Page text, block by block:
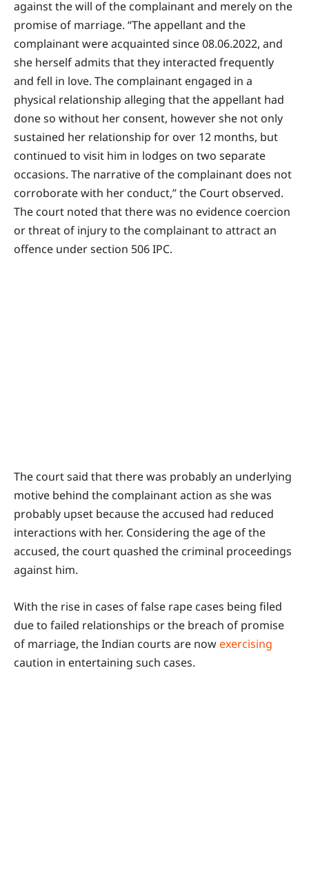
against the will of the complainant and merely on the
promise of marriage. “The appellant and the
complainant were acquainted since 08.06.2022, and
she herself admits that they interacted frequently
and fell in love. The complainant engaged in a
physical relationship alleging that the appellant had
done so without her consent, however she not only
sustained her relationship for over 12 months, but
continued to visit him in lodges on two separate
occasions. The narrative of the complainant does not
corroborate with her conduct,” the Court observed.
The court noted that there was no evidence coercion
or threat of injury to the complainant to attract an
offence under section 506 IPC.
The court said that there was probably an underlying
motive behind the complainant action as she was
probably upset because the accused had reduced
interactions with her. Considering the age of the
accused, the court quashed the criminal proceedings
against him.
With the rise in cases of false rape cases being filed
due to failed relationships or the breach of promise
of marriage, the Indian courts are nowexercising
caution in entertaining such cases.